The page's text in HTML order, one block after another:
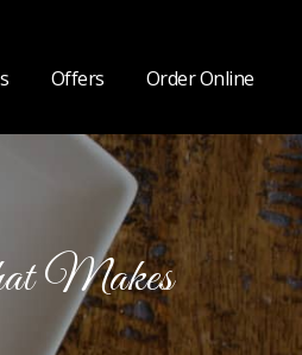
Offers Order Online
Makes